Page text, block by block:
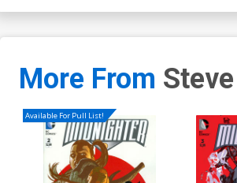
More From
Available For Pull List!